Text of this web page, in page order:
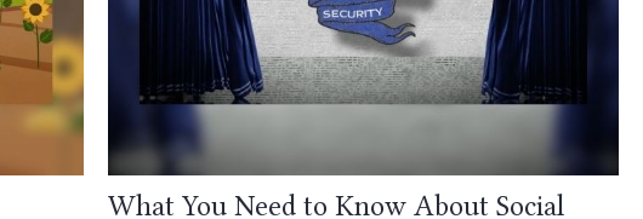
What You Need to Know About Social